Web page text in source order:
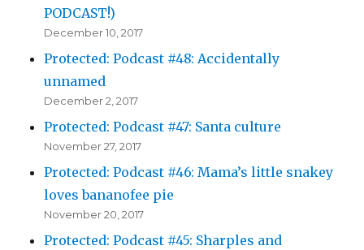
PODCAST!)
December 10, 2017
Protected: Podcast #48: Accidentally
unnamed
December 2, 2017
Protected: Podcast #47: Santa culture
November 27, 2017
Protected: Podcast #46: Mama’s little snakey
loves bananofee pie
November 20, 2017
Protected: Podcast #45: Sharples and